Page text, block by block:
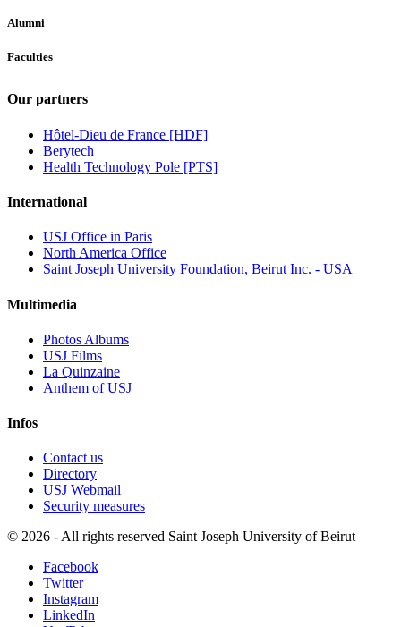
Alumni
Faculties
Our partners
Hôtel-Dieu de France [HDF]
Berytech
Health Technology Pole [PTS]
International
USJ Office in Paris
North America Office
Saint Joseph University Foundation, Beirut Inc. - USA
Multimedia
Photos Albums
USJ Films
La Quinzaine
Anthem of USJ
Infos
Contact us
Directory
USJ Webmail
Security measures
© 2026 - All rights reserved Saint Joseph University of Beirut
Facebook
Twitter
Instagram
LinkedIn